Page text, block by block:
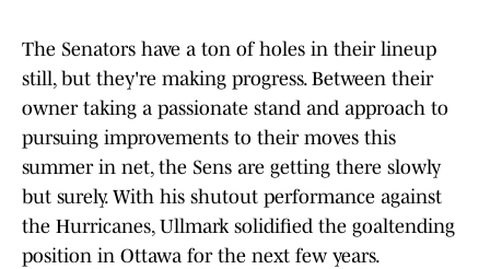
The Senators have a ton of holes in their lineup
still, but they're making progress. Between their
owner taking a passionate stand and approach to
pursuing improvements to their moves this
summer in net, the Sens are getting there slowly
but surely. With his shutout performance against
the Hurricanes, Ullmark solidified the goaltending
position in Ottawa for the next few years.